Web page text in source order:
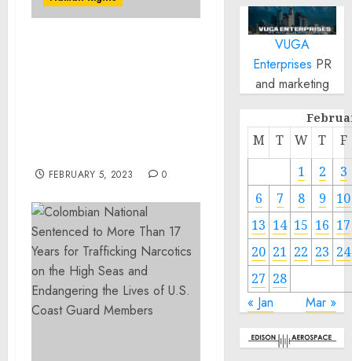
FEBRUARY 5, 2023 0
VUGA
Enterprises PR
and marketing
M T W T
F
1
2
3
6
7 8 9
10
13 14 15 16 17
20 21 22 23 24
27 28
« Jan Mar »